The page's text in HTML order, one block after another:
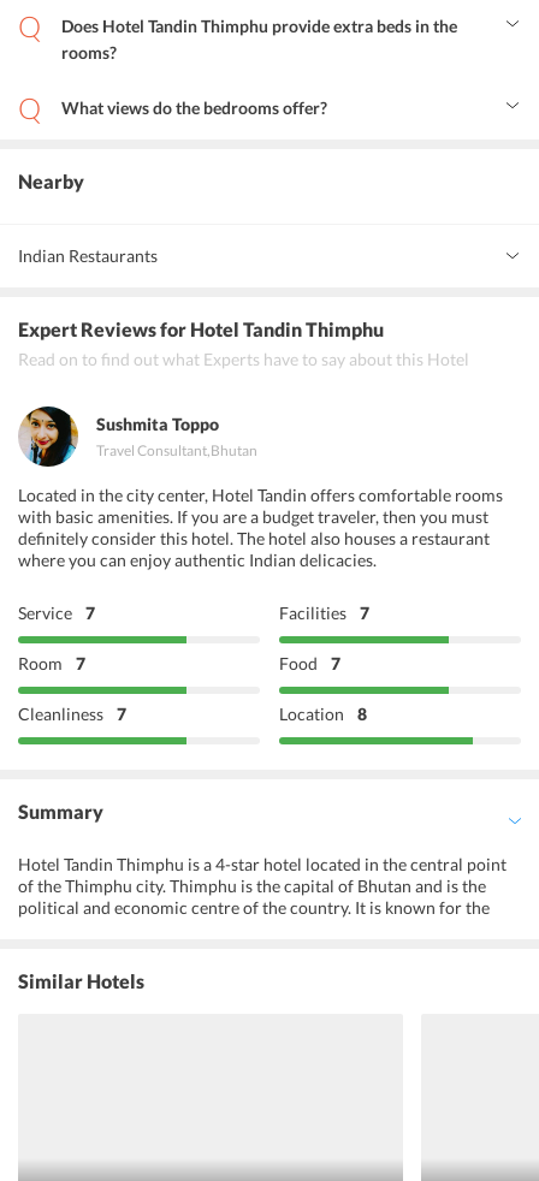
International Airport is 47 km from the hotel.
Does Hotel Tandin Thimphu provide extra beds in the
rooms?
What views do the bedrooms offer?
Nearby
Indian Restaurants
Expert Reviewsfor Hotel Tandin Thimphu
Read on to find out what Experts have to say about this Hotel
Sushmita Toppo
Travel Consultant,Bhutan
Located in the city center, Hotel Tandin offers comfortable rooms
with basic amenities. If you are a budget traveler, then you must
definitely consider this hotel. The hotel also houses a restaurant
where you can enjoy authentic Indian delicacies.
Service 7 Facilities 7
Room 7 Food 7
Cleanliness 7 Location 8
Summary
Hotel Tandin Thimphu is a 4-star hotel located in the central point
of the Thimphu city. Thimphu is the capital of Bhutan and is the
political and economic centre of the country. It is known for the
architecture and is warm and inviting. With clean surroundings and
vibrant staff, the guests are presented with a highly hospitable
Similar Hotels